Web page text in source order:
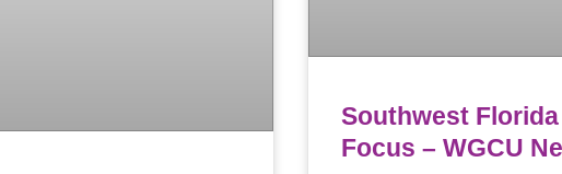
Southwest
Focus – WGCU